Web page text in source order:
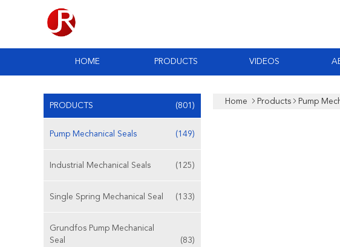
HOME PRODUCTS VIDEOS
PRODUCTS (801)
Pump Mechanical Seals (149)
Industrial Mechanical Seals (125)
Single Spring Mechanical Seal (133)
Grundfos Pump Mechanical
Seal
(83)
Home Products Pump